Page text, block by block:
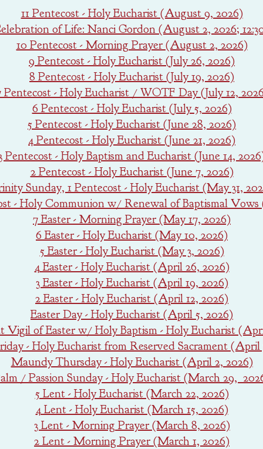
11 Pentecost - Holy Eucharist (August 9, 2026)
of Life: Nanci Gordon (August 2, 2026;
10 Pentecost - Morning Prayer (August 2, 2026)
9 Pentecost - Holy Eucharist (July 26, 2026)
8 Pentecost - Holy Eucharist (July 19, 2026)
Pentecost - Holy Eucharist / WOTF Day (July 12,
6 Pentecost - Holy Eucharist (July 5, 2026)
5 Pentecost - Holy Eucharist (June 28, 2026)
4 Pentecost - Holy Eucharist (June 21, 2026)
Pentecost - Holy Baptism and Eucharist (June 14,
2 Pentecost - Holy Eucharist (June 7, 2026)
Sunday, 1 Pentecost - Holy Eucharist (May 31,
- Holy Communion w/ Renewal of Baptismal Vows
7 Easter - Morning Prayer (May 17, 2026)
6 Easter - Holy Eucharist (May 10, 2026)
5 Easter - Holy Eucharist (May 3, 2026)
4 Easter - Holy Eucharist (April 26, 2026)
3 Easter - Holy Eucharist (April 19, 2026)
2 Easter - Holy Eucharist (April 12, 2026)
Easter Day - Holy Eucharist (April 5, 2026)
Vigil of Easter w/ Holy Baptism - Holy Eucharist
- Holy Eucharist from Reserved Sacrament (April
Maundy Thursday - Holy Eucharist (April 2, 2026)
/ Passion Sunday - Holy Eucharist (March 29,
5 Lent - Holy Eucharist (March 22, 2026)
4 Lent - Holy Eucharist (March 15, 2026)
3 Lent - Morning Prayer (March 8, 2026)
2 Lent - Morning Prayer (March 1, 2026)